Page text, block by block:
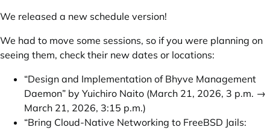
We released a new schedule version!
We had to move some sessions, so if you were planning on
seeing them, check their new dates or locations:
“Design and Implementation of Bhyve Management
Daemon” by Yuichiro Naito (March 21, 2026, 3 p.m. →
March 21, 2026, 3:15 p.m.)
“Bring Cloud-Native Networking to FreeBSD Jails: